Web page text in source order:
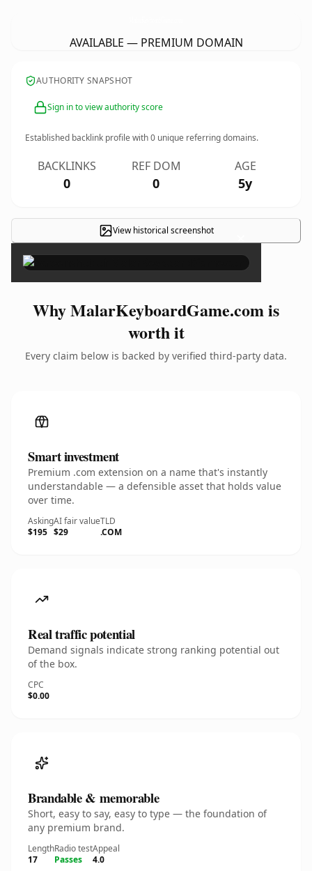
AVAILABLE — PREMIUM DOMAIN
AUTHORITY SNAPSHOT
Sign in to view authority score
Established backlink profile with0 unique referring domains.
BACKLINKS
0
REF DOM
0
AGE
5y
View historical screenshot ×
Why MalarKeyboardGame.com is
worth it
Every claim below is backed by verified third-party data.
Smart investment
Premium .com extension on a name that's instantly
understandable — a defensible asset that holds value
over time.
Asking
$195
AI fair value
$29
TLD
.COM
Real traffic potential
Demand signals indicate strong ranking potential out
of the box.
CPC
$0.00
Brandable & memorable
Short, easy to say, easy to type — the foundation of
any premium brand.
Length
17
Radio test
Passes
Appeal
4.0